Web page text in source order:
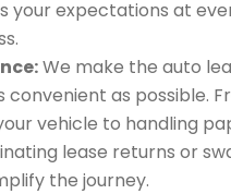
your expectations at
We make the auto
convenient as possible.
vehicle to handling
lease returns or
the journey.